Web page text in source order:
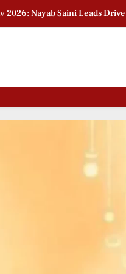
2026: Nayab Saini Leads Drive
2026: Nayab Saini Leads Drive
Ex-India Star Breaks Silence
Day 2: Schedule & Standings
Day: Actress Pays Tribute
Sports News And News.